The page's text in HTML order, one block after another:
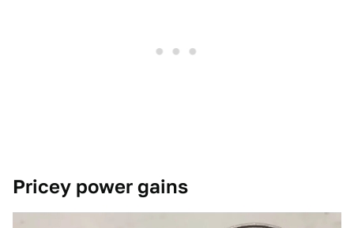
Pricey power gains